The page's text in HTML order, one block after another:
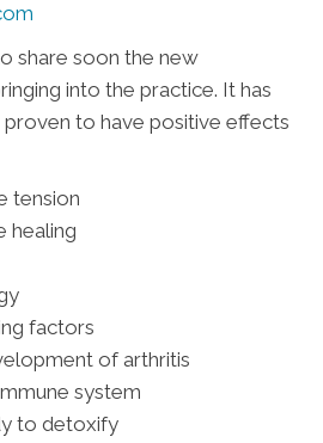
share soon the new
into the practice. It has
to have positive effects
tension
healing
factors
of arthritis
system
to detoxify